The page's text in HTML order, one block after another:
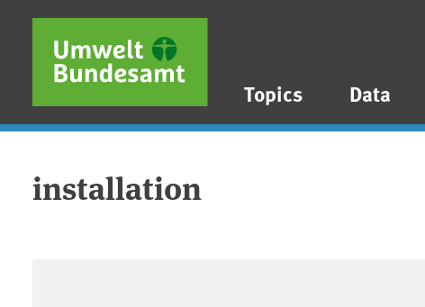
Skip to main content
Skip to main menu
Skip to footer
Topics Data
installation